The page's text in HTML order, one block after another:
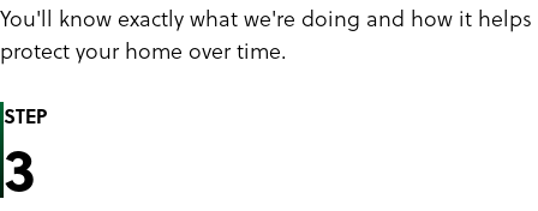
You'll know exactly what we're doing and how it helps
protect your home over time.
STEP
3